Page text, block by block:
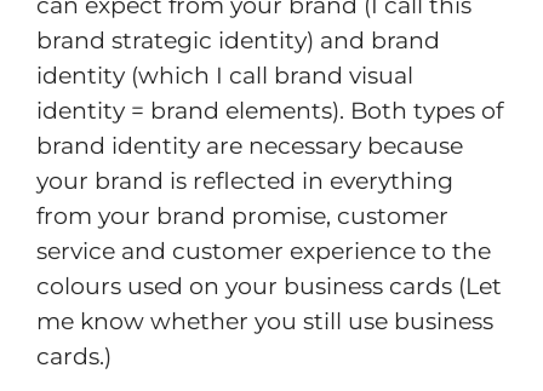
brand strategic identity) and brand
identity (which I call brand visual
identity = brand elements). Both types of
brand identity are necessary because
your brand is reflected in everything
from your brand promise, customer
service and customer experience to the
colours used on your business cards (Let
me know whether you still use business
cards.)